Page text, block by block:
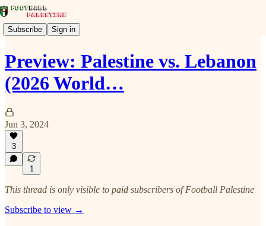
Subscribe Sign in
Preview: Palestine vs. Lebanon
(2026 World…
Jun 3, 2024
3
1
This thread is only visible to paid subscribers of Football Palestine
Subscribe to view →